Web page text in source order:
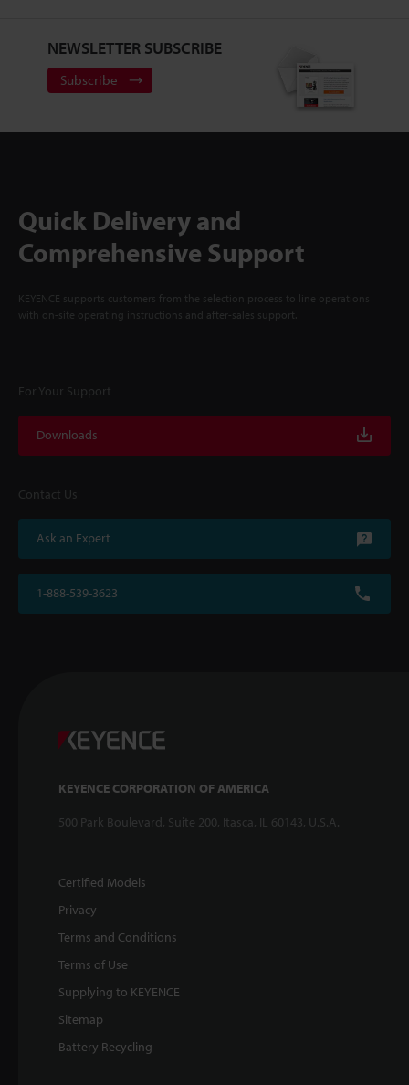
NEWSLETTER SUBSCRIBE
Subscribe
Quick Delivery and
Comprehensive Support
KEYENCE supports customers from the selection process to line operations
with on-site operating instructions and after-sales support.
For Your Support
Downloads
Contact Us
Ask an Expert
1-888-539-3623
KEYENCE CORPORATION OF AMERICA
500 Park Boulevard, Suite 200, Itasca, IL 60143, U.S.A.
Certified Models
Privacy
Terms and Conditions
Terms of Use
Supplying to KEYENCE
Sitemap
Battery Recycling